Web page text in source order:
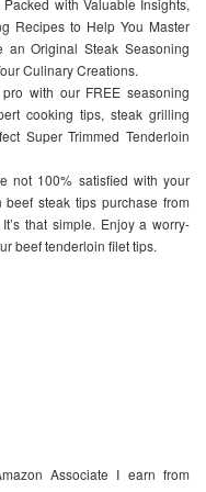
Recipes to Help You Master
an Original Steak Seasoning
Culinary Creations.
with our FREE seasoning
cooking tips, steak grilling
Super Trimmed Tenderloin
not 100% satisfied with your
steak tips purchase from
that simple. Enjoy a worry-
beef tenderloin filet tips.
Associate I earn from